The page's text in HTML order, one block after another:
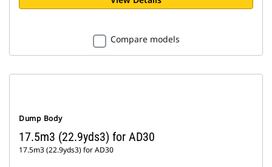
Compare models
Dump Body
17.5m3 (22.9yds3) for AD30
17.5m3 (22.9yds3) for AD30